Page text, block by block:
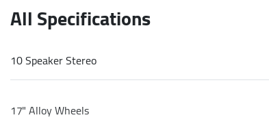
All Specifications
10 Speaker Stereo
17" Alloy Wheels